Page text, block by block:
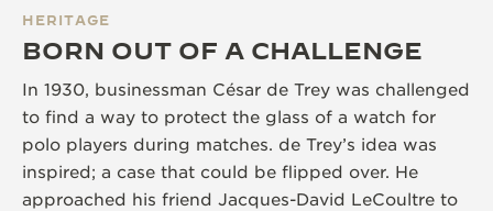
HERITAGE
BORN OUT OF A CHALLENGE
In 1930, businessman César de Trey was challenged
to find a way to protect the glass of a watch for
polo players during matches. de Trey’s idea was
inspired; a case that could be flipped over. He
approached his friend Jacques-David LeCoultre to